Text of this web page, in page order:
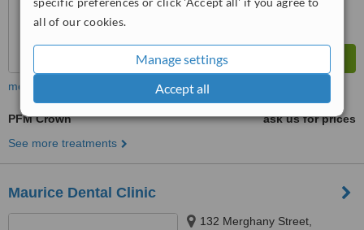
all of our cookies.
Manage settings
Accept all
more
PFM Crown
ask us for prices
See more treatments
Maurice Dental Clinic
132 Merghany Street,